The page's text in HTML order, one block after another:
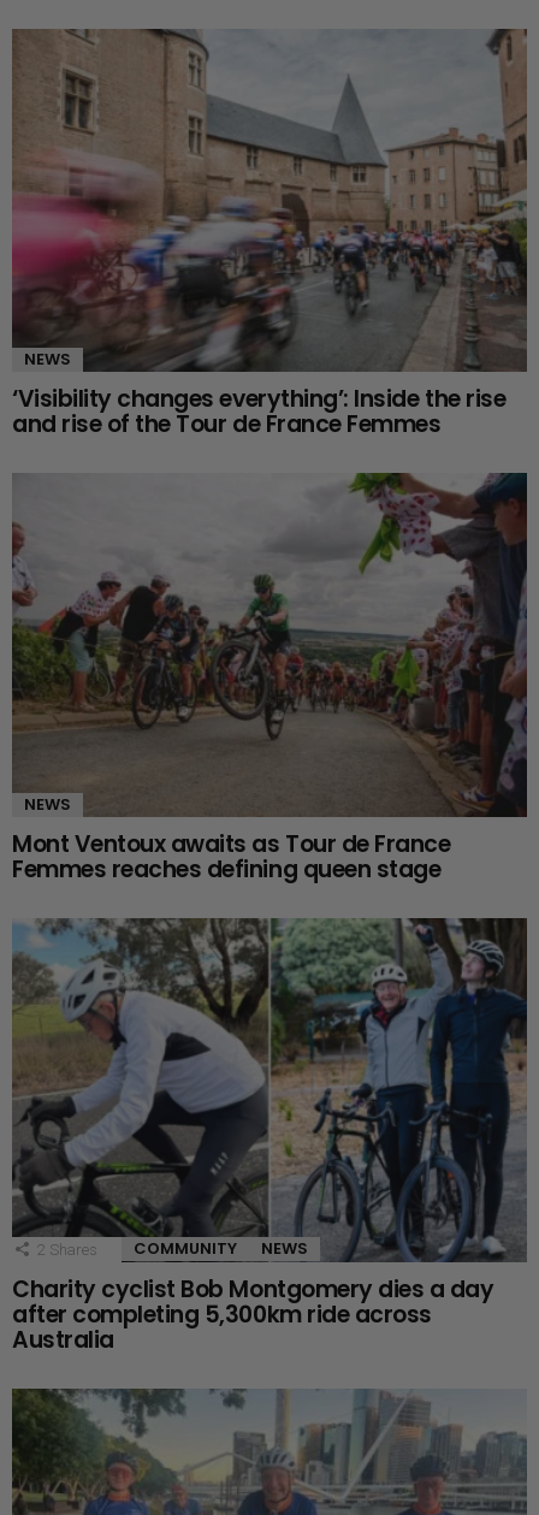
NEWS
‘Visibility changes everything’: Inside the rise
and rise of the Tour de France Femmes
NEWS
Mont Ventoux awaits as Tour de France
Femmes reaches defining queen stage
2 Shares COMMUNITY NEWS
Charity cyclist Bob Montgomery dies a day
after completing 5,300km ride across
Australia